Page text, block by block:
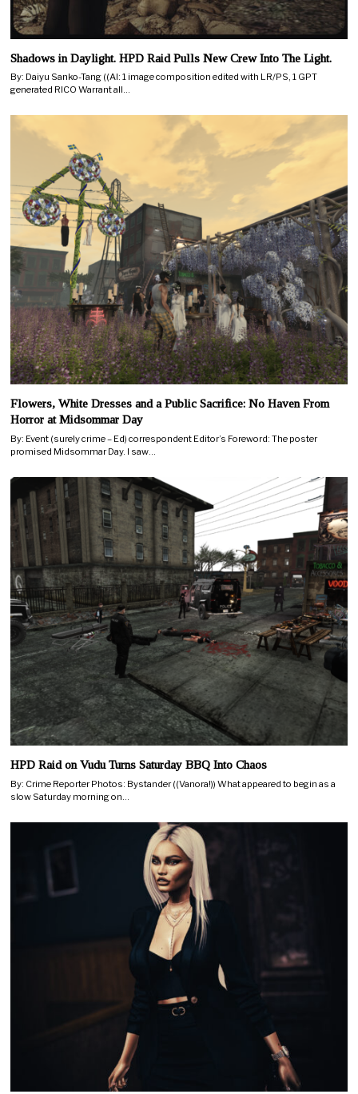
Shadows in Daylight. HPD Raid Pulls New Crew Into The Light.
By: Daiyu Sanko-Tang ((AI: 1 image composition edited with LR/PS, 1 GPT
generated RICO Warrant all…
Flowers, White Dresses and a Public Sacrifice: No Haven From
Horror at Midsommar Day
By: Event (surely crime – Ed) correspondent Editor’s Foreword: The poster
promised Midsommar Day. I saw…
HPD Raid on Vudu Turns Saturday BBQ Into Chaos
By: Crime Reporter Photos: Bystander ((Vanora!)) What appeared to begin as a
slow Saturday morning on…